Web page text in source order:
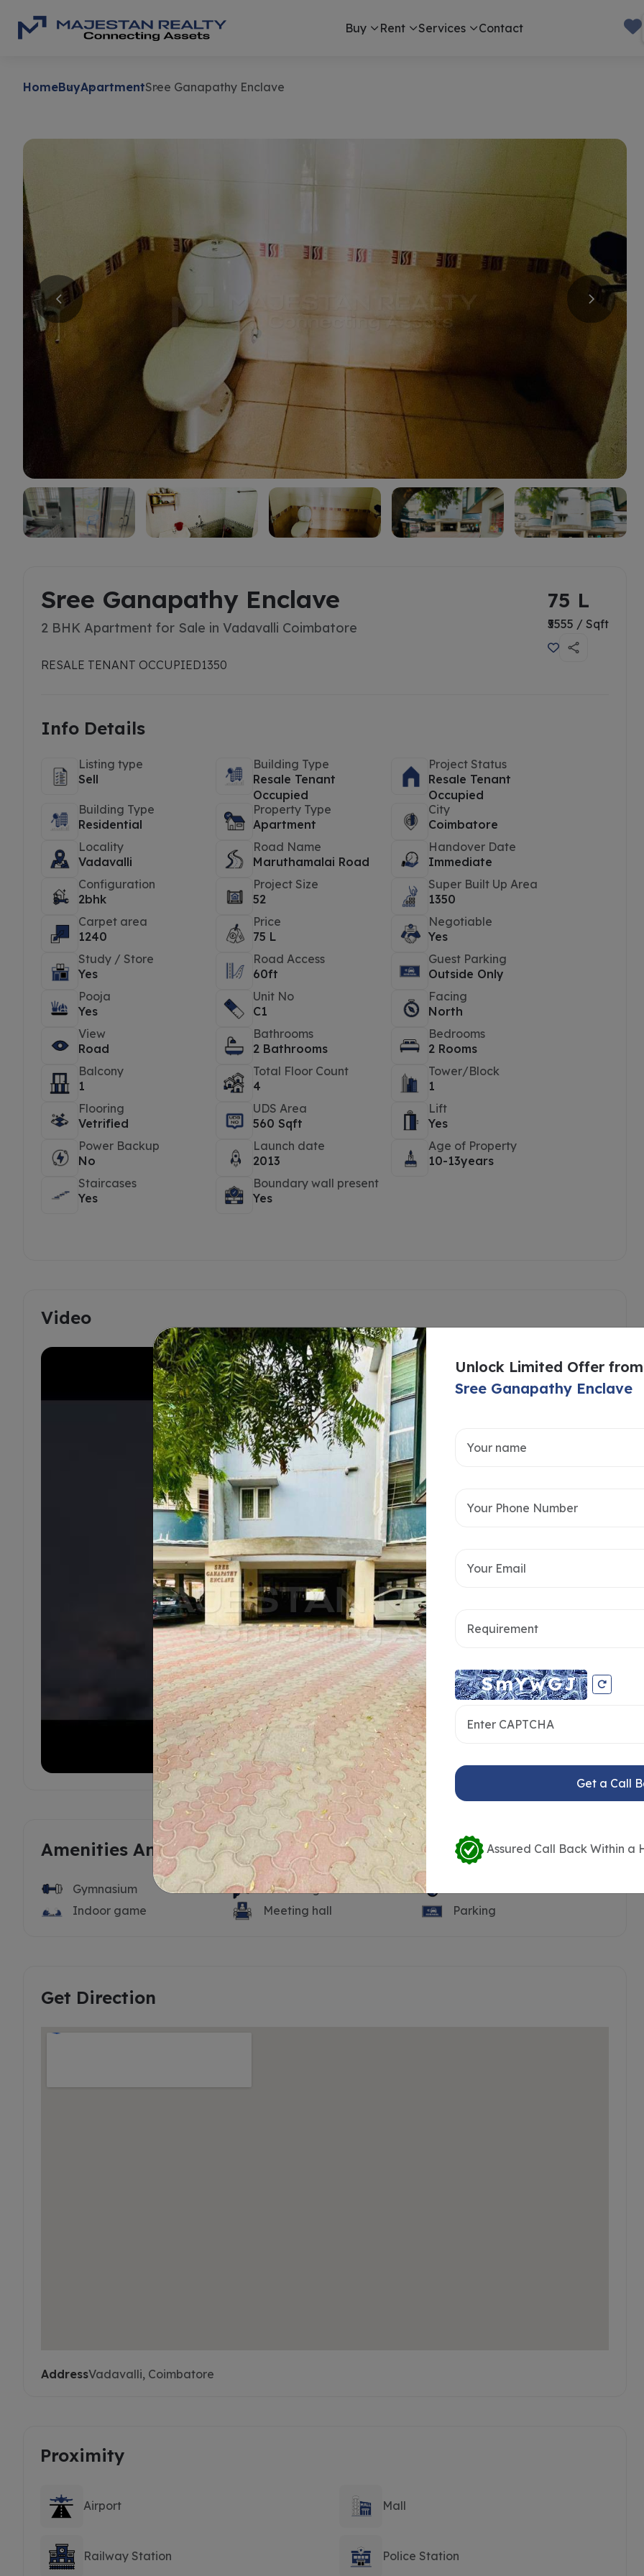
Buy Rent Services Contact
HomeBuyApartmentSree Ganapathy Enclave
Buy
Sree Ganapathy Enclave
2 BHK Apartment for Sale in Vadavalli Coimbatore
RESALE TENANT OCCUPIED1350
75 L
₹5555 / Sqft
Info Details
Listing type
Sell
Building Type
Resale Tenant
Occupied
Project Status
Resale Tenant
Occupied
Building Type
Residential
Property Type
Apartment
City
Coimbatore
Locality
Vadavalli
Road Name
Maruthamalai Road
Handover Date
Immediate
Configuration
2bhk
Project Size
52
Super Built Up Area
1350
Carpet area
1240
Price
75 L
Negotiable
Yes
Study / Store
Yes
Road Access
60ft
Guest Parking
Outside Only
Pooja
Yes
Unit No
C1
Facing
North
View
Road
Bathrooms
2 Bathrooms
Bedrooms
2 Rooms
Balcony
1
Total Floor Count
4
Tower/Block
1
Flooring
Vetrified
UDS Area
560 Sqft
Lift
Yes
Power Backup
No
Launch date
2013
Age of Property
10-13years
Staircases
Yes
Boundary wall present
Yes
Video
Amenities And Features
Gymnasium Swimming Pool
Indoor game
Meeting hall Parking
Get Direction
AddressVadavalli, Coimbatore
Proximity
Airport Mall
Railway Station Police Station
Unlock Limited Offer from
Sree Ganapathy Enclave
Get a Call
Assured Call Back Within a